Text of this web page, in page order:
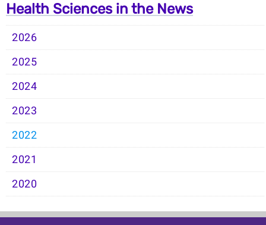
Health Sciences in the News
2026
2025
2024
2023
2022
2021
2020